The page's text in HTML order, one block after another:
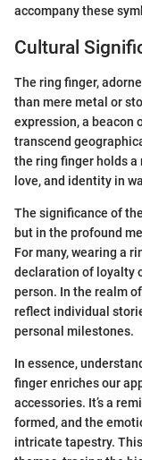
accompany these
Cultural
The ring finger,
than mere metal or
expression, a beacon
transcend
the ring finger holds
love, and identity in
The significance of
but in the profound
For many, wearing a
declaration of loyalty
person. In the realm
reflect individual
personal milestones.
In essence,
finger enriches our
accessories. It’s a
formed, and the
intricate tapestry.